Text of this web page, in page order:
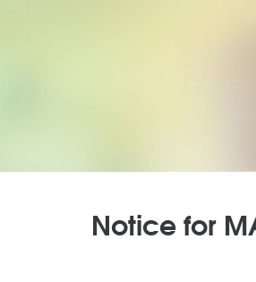
Notice for